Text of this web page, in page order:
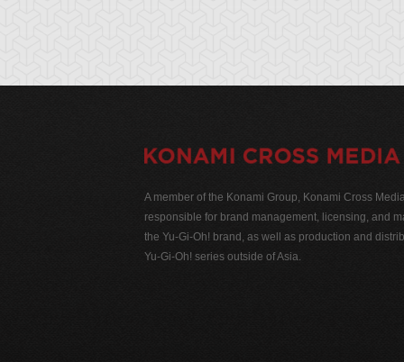
A member of the Konami Group, Konami Cross
responsible for brand management, licensing, and
the Yu-Gi-Oh! brand, as well as production and
Yu-Gi-Oh! series outside of Asia.